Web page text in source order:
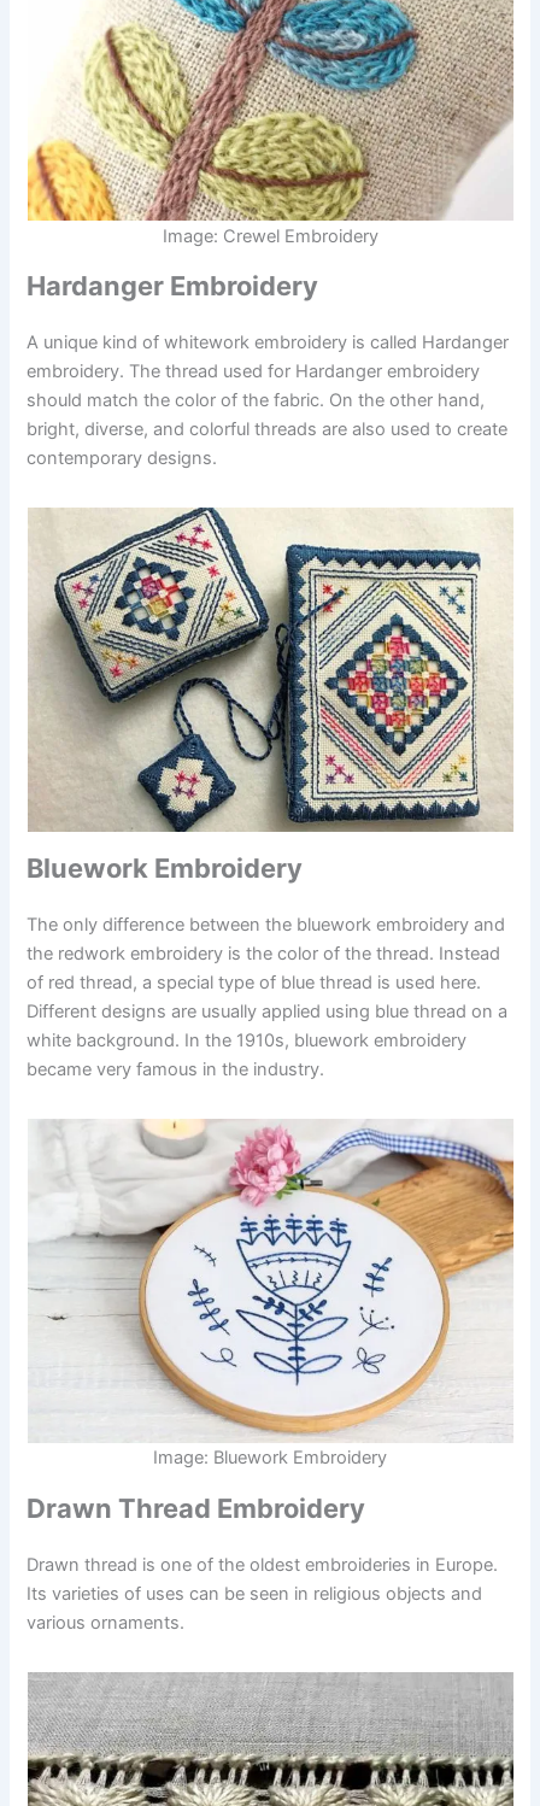
Image: Crewel Embroidery
Hardanger Embroidery
A unique kind of whitework embroidery is called Hardanger
embroidery. The thread used for Hardanger embroidery
should match the color of the fabric. On the other hand,
bright, diverse, and colorful threads are also used to create
contemporary designs.
Bluework Embroidery
The only difference between the bluework embroidery and
the redwork embroidery is the color of the thread. Instead
of red thread, a special type of blue thread is used here.
Different designs are usually applied using blue thread on a
white background. In the 1910s, bluework embroidery
became very famous in the industry.
Image: Bluework Embroidery
Drawn Thread Embroidery
Drawn thread is one of the oldest embroideries in Europe.
Its varieties of uses can be seen in religious objects and
various ornaments.